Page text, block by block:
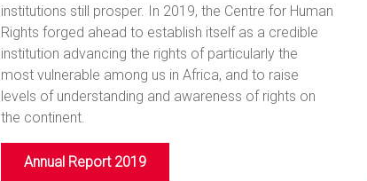
institutions still prosper. In 2019, the Centre for Human
Rights forged ahead to establish itself as a credible
institution advancing the rights of particularly the
most vulnerable among us in Africa, and to raise
levels of understanding and awareness of rights on
the continent.
Annual Report 2019